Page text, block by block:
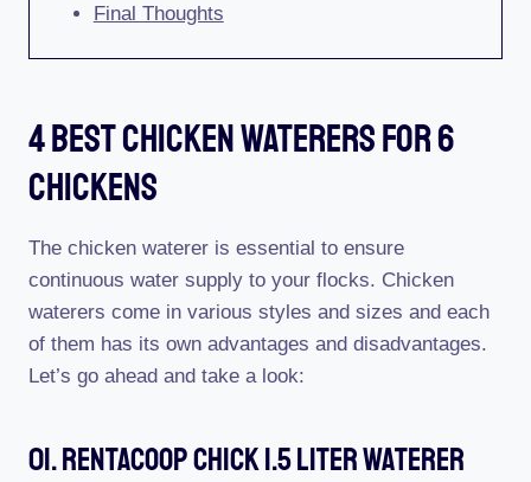
Final Thoughts
4 Best Chicken Waterers For 6
Chickens
The chicken waterer is essential to ensure
continuous water supply to your flocks. Chicken
waterers come in various styles and sizes and each
of them has its own advantages and disadvantages.
Let’s go ahead and take a look:
01. RentACoop Chick 1.5 Liter Waterer